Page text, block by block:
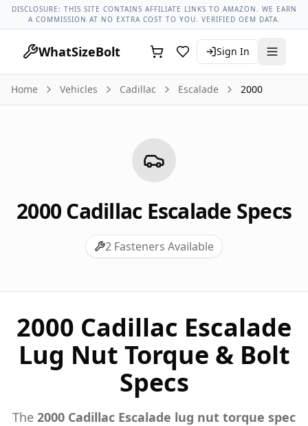
Cadillac Models Cadillac Escalade All Years 2000 Cadillac
DISCLOSURE: THIS SITE CONTAINS AFFILIATE LINKS TO AMAZON. WE EARN
A COMMISSION AT NO EXTRA COST TO YOU. VERIFIED OEM DATA.
WhatSizeBolt Sign In
Home Vehicles Cadillac Escalade 2000
2000Cadillac Escalade Specs
2 Fasteners Available
2000 Cadillac Escalade
Lug Nut Torque & Bolt
Specs
The 2000 Cadillac Escalade lug nut torque spec